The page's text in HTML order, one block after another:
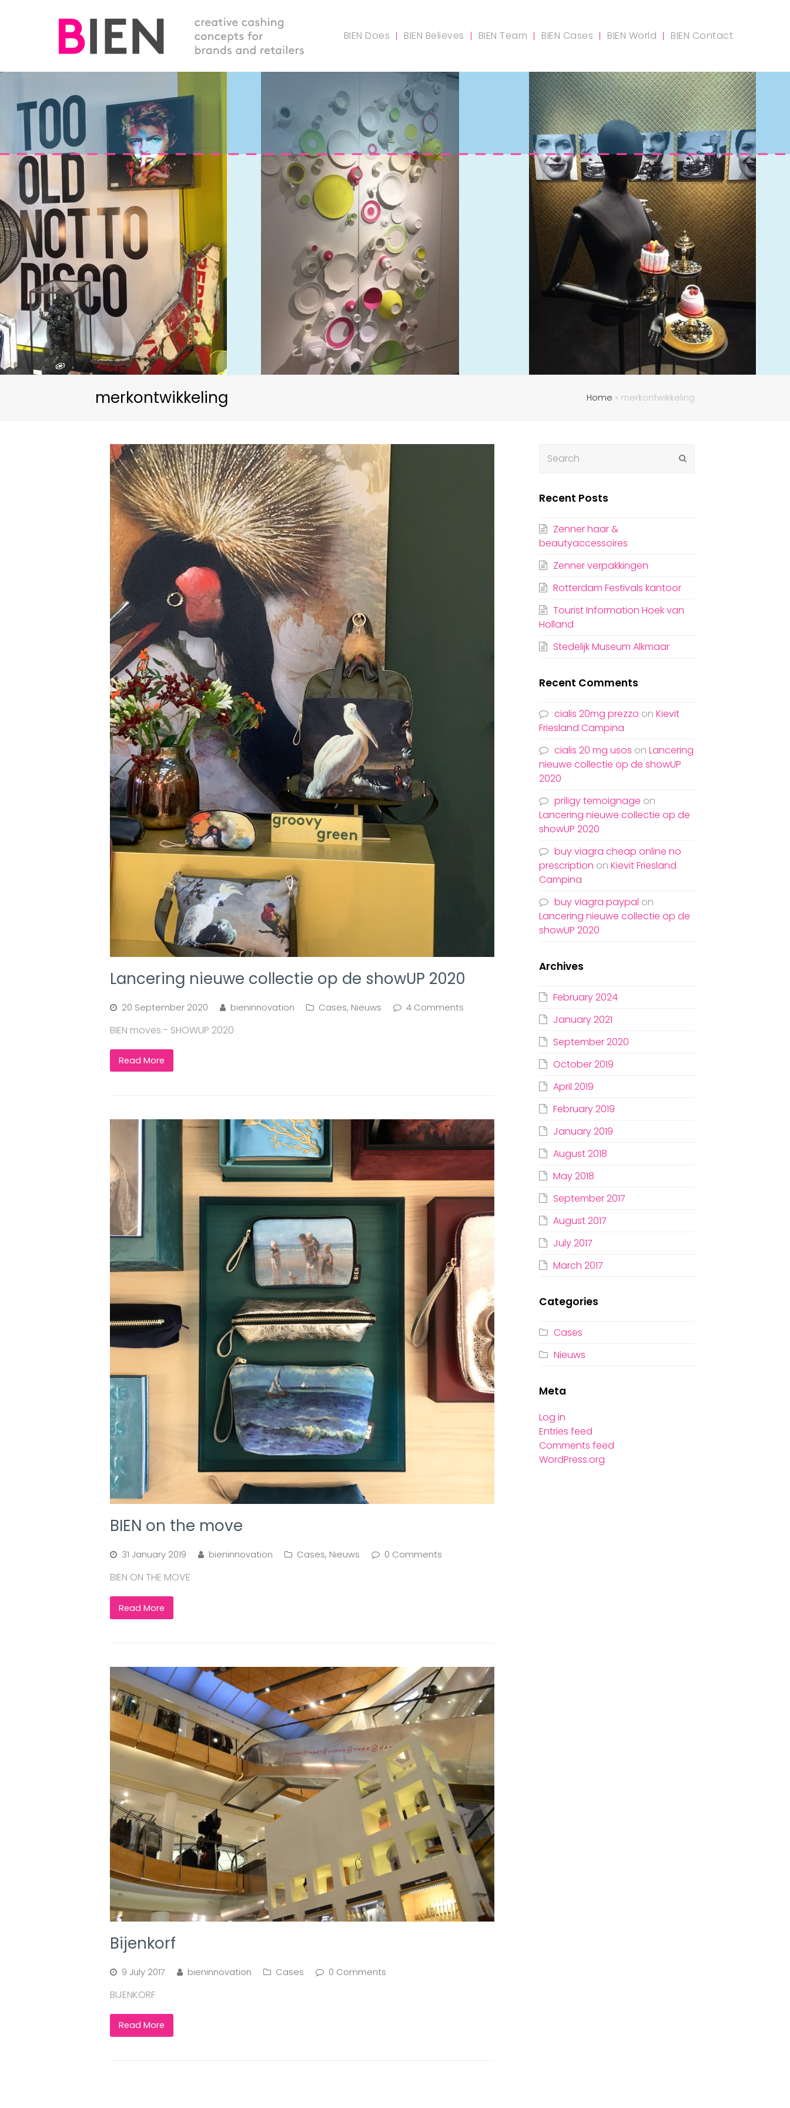
BIEN Does BIEN Believes BIEN Team BIEN Cases BIEN World BIEN Contact
merkontwikkeling Home » merkontwikkeling
Lancering nieuwe collectie op de showUP 2020
20 September 2020 bieninnovation Cases, Nieuws 4 Comments
BIEN moves - SHOWUP 2020
Read More
BIEN on the move
31 January 2019 bieninnovation Cases, Nieuws 0 Comments
BIEN ON THE MOVE
Read More
Bijenkorf
9 July 2017 bieninnovation Cases 0 Comments
BIJENKORF
Read More
Recent Posts
Zenner haar &
beautyaccessoires
Zenner verpakkingen
Rotterdam Festivals kantoor
Tourist Information Hoek van
Holland
Stedelijk Museum Alkmaar
Recent Comments
cialis 20mg prezzo on Kievit
Friesland Campina
cialis 20 mg usos on Lancering
nieuwe collectie op de showUP
2020
priligy temoignage on
Lancering nieuwe collectie op de
showUP 2020
buy viagra cheap online no
prescription on Kievit Friesland
Campina
buy viagra paypal on
Lancering nieuwe collectie op de
showUP 2020
Archives
February 2024
January 2021
September 2020
October 2019
April 2019
February 2019
January 2019
August 2018
May 2018
September 2017
August 2017
July 2017
March 2017
Categories
Cases
Nieuws
Meta
Log in
Entries feed
Comments feed
WordPress.org